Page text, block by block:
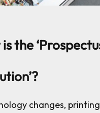
the
changes,